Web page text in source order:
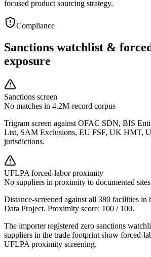
focused product sourcing strategy.
Compliance
Sanctions watchlist &
exposure
Sanctions screen
No matches in 4.2M-record corpus
Trigram screen against OFAC SDN, BIS
List, SAM Exclusions, EU FSF, UK HMT,
jurisdictions.
UFLPA forced-labor proximity
No suppliers in proximity to documented sites
Distance-screened against all 380 facilities
Data Project. Proximity score: 100 / 100.
The importer registered zero sanctions
suppliers in the trade footprint show forced-
UFLPA proximity screening.